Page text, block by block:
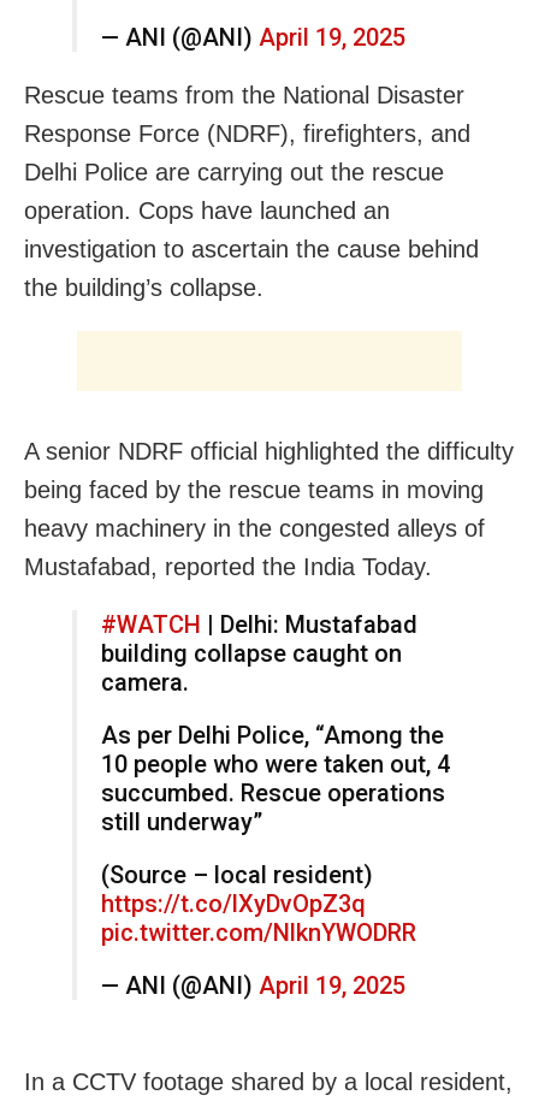
— ANI (@ANI) April 19, 2025
Rescue teams from the National Disaster
Response Force (NDRF), firefighters, and
Delhi Police are carrying out the rescue
operation. Cops have launched an
investigation to ascertain the cause behind
the building’s collapse.
A senior NDRF official highlighted the difficulty
being faced by the rescue teams in moving
heavy machinery in the congested alleys of
Mustafabad, reported the India Today.
#WATCH | Delhi: Mustafabad
building collapse caught on
camera.
As per Delhi Police, “Among the
10 people who were taken out, 4
succumbed. Rescue operations
still underway”
(Source – local resident)
https://t.co/lXyDvOpZ3q
pic.twitter.com/NlknYWODRR
— ANI (@ANI) April 19, 2025
In a CCTV footage shared by a local resident,